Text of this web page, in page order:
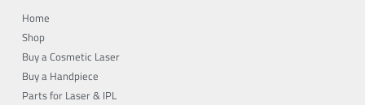
Home
Shop
Buy a Cosmetic Laser
Buy a Handpiece
Parts for Laser & IPL